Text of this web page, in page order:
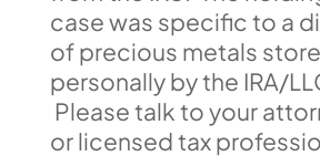
case was specific to a
of precious metals
personally by the IRA/
Please talk to your
or licensed tax